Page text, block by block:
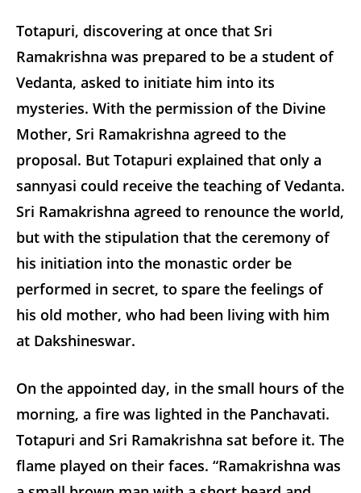
Totapuri, discovering at once that Sri
Ramakrishna was prepared to be a student of
Vedanta, asked to initiate him into its
mysteries. With the permission of the Divine
Mother, Sri Ramakrishna agreed to the
proposal. But Totapuri explained that only a
sannyasi could receive the teaching of Vedanta.
Sri Ramakrishna agreed to renounce the world,
but with the stipulation that the ceremony of
his initiation into the monastic order be
performed in secret, to spare the feelings of
his old mother, who had been living with him
at Dakshineswar.
On the appointed day, in the small hours of the
morning, a fire was lighted in the Panchavati.
Totapuri and Sri Ramakrishna sat before it. The
flame played on their faces. “Ramakrishna was